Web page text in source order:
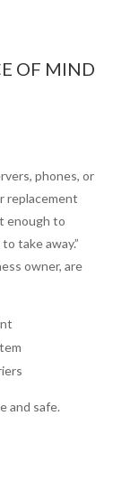
OF MIND
phones, or
replacement
enough to
take away.”
owner, are
and safe.